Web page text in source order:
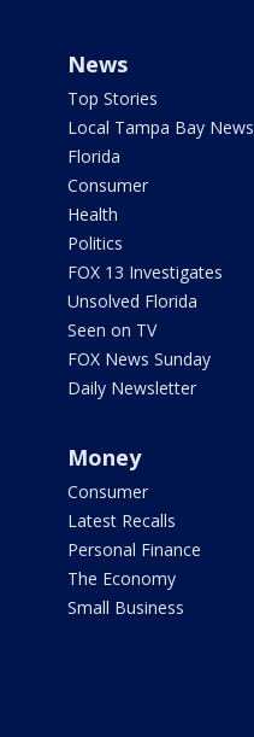
News
Top Stories
Local Tampa Bay News
Florida
Consumer
Health
Politics
FOX 13 Investigates
Unsolved Florida
Seen on TV
FOX News Sunday
Daily Newsletter
Money
Consumer
Latest Recalls
Personal Finance
The Economy
Small Business